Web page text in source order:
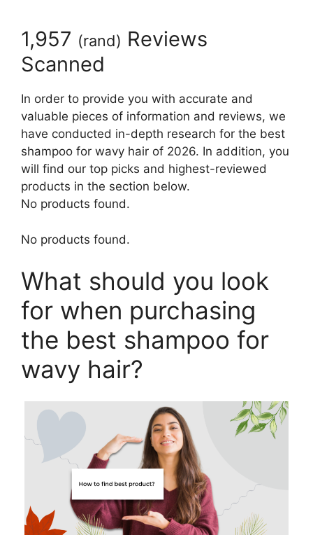
1,957 (rand) Reviews
Scanned
In order to provide you with accurate and
valuable pieces of information and reviews, we
have conducted in-depth research for the best
shampoo for wavy hair of 2026. In addition, you
will find our top picks and highest-reviewed
products in the section below.
No products found.
No products found.
What should you look
for when purchasing
the best shampoo for
wavy hair?